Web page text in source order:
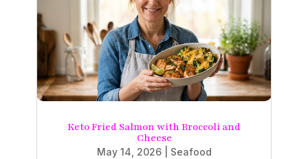
Keto Fried Salmon with Broccoli and
Cheese
May 14, 2026| Seafood